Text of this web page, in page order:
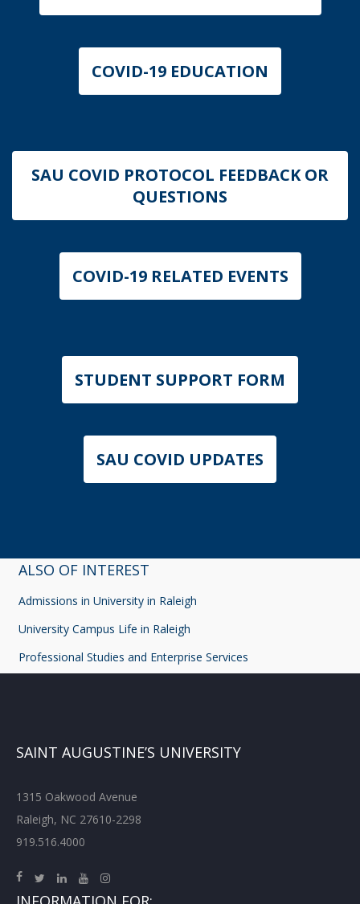
COVID-19 EDUCATION
SAU COVID PROTOCOL FEEDBACK OR
QUESTIONS
COVID-19 RELATED EVENTS
STUDENT SUPPORT FORM
SAU COVID UPDATES
ALSO OF INTEREST
Admissions in University in Raleigh
University Campus Life in Raleigh
Professional Studies and Enterprise Services
SAINT AUGUSTINE’S UNIVERSITY
1315 Oakwood Avenue
Raleigh, NC 27610-2298
919.516.4000